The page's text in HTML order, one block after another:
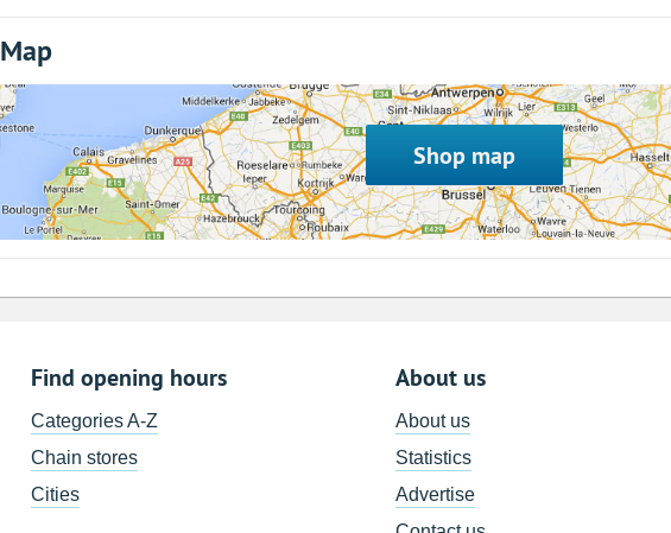
Map
Shop map
Find opening hours
Categories A-Z
Chain stores
Cities
About us
About us
Statistics
Advertise